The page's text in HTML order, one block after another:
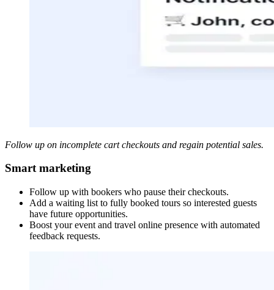
Follow up on incomplete cart checkouts and regain potential sales.
Smart marketing
Follow up with bookers who pause their checkouts.
Add a waiting list to fully booked tours so interested guests
have future opportunities.
Boost your event and travel online presence with automated
feedback requests.